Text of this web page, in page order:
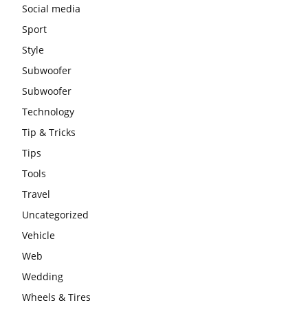
Social media
Sport
Style
Subwoofer
Subwoofer
Technology
Tip & Tricks
Tips
Tools
Travel
Uncategorized
Vehicle
Web
Wedding
Wheels & Tires